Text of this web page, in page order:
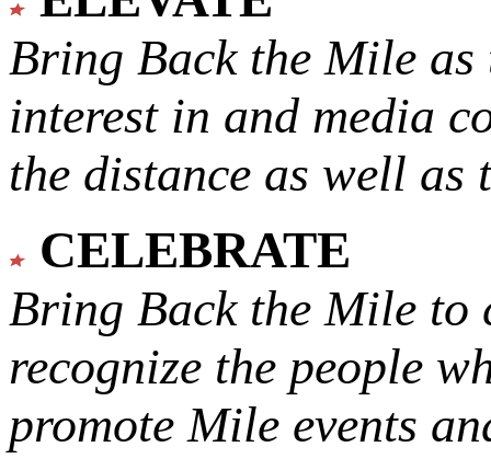
Bring Back the Mile as
interest in and media
the distance as well
CELEBRATE
Bring Back the Mile to
recognize the people
promote Mile events